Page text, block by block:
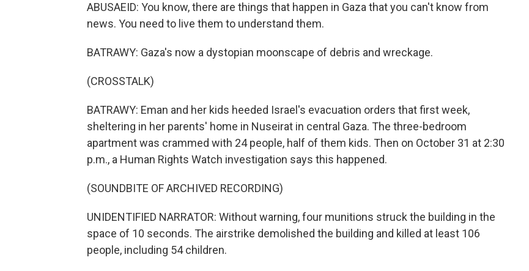
ABUSAEID: You know, there are things that happen in Gaza that you can't know from
news. You need to live them to understand them.
BATRAWY: Gaza's now a dystopian moonscape of debris and wreckage.
(CROSSTALK)
BATRAWY: Eman and her kids heeded Israel's evacuation orders that first week,
sheltering in her parents' home in Nuseirat in central Gaza. The three-bedroom
apartment was crammed with 24 people, half of them kids. Then on October 31 at 2:30
p.m., a Human Rights Watch investigation says this happened.
(SOUNDBITE OF ARCHIVED RECORDING)
UNIDENTIFIED NARRATOR: Without warning, four munitions struck the building in the
space of 10 seconds. The airstrike demolished the building and killed at least 106
people, including 54 children.